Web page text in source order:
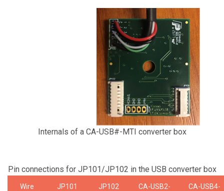
Internals of a CA-USB#-MTI converter box
Pin connections for JP101/JP102 in the USB converter box
Wire
JP101
JP102
CA-USB2-
CA-USB4-